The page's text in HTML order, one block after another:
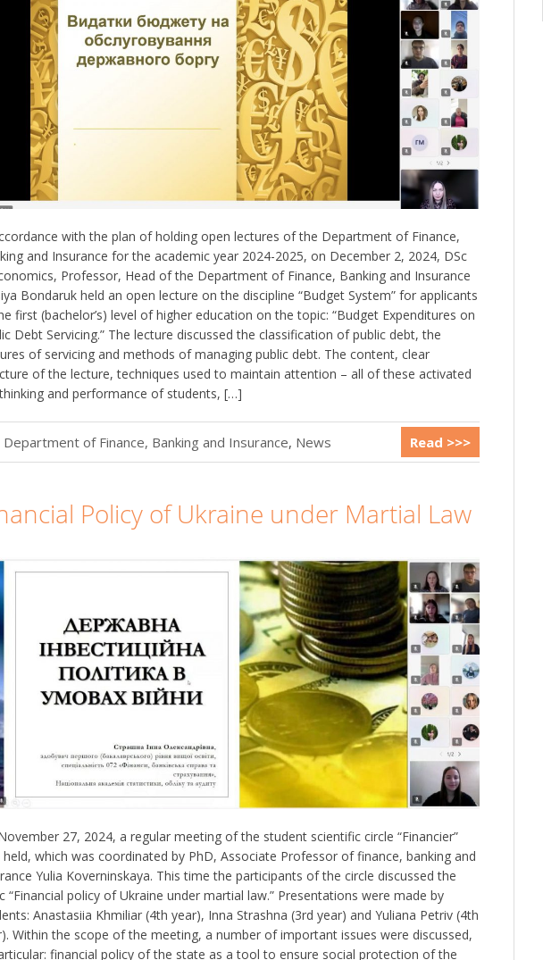
with the plan of holding open lectures of the Department of Finance,
and Insurance for the academic year 2024-2025, on December 2, 2024, DSc
Professor, Head of the Department of Finance, Banking and Insurance
Bondaruk held an open lecture on the discipline “Budget System” for applicants
first (bachelor’s) level of higher education on the topic: “Budget Expenditures on
Debt Servicing.” The lecture discussed the classification of public debt, the
of servicing and methods of managing public debt. The content, clear
of the lecture, techniques used to maintain attention – all of these activated
and performance of students, […]
Department of Finance, Banking and Insurance, News Read >>>
Policy of Ukraine under Martial Law
27, 2024, a regular meeting of the student scientific circle “Financier”
held, which was coordinated by PhD, Associate Professor of finance, banking and
Yulia Koverninskaya. This time the participants of the circle discussed the
“Financial policy of Ukraine under martial law.” Presentations were made by
Anastasiia Khmiliar (4th year), Inna Strashna (3rd year) and Yuliana Petriv (4th
Within the scope of the meeting, a number of important issues were discussed,
financial policy of the state as a tool to ensure social protection of the